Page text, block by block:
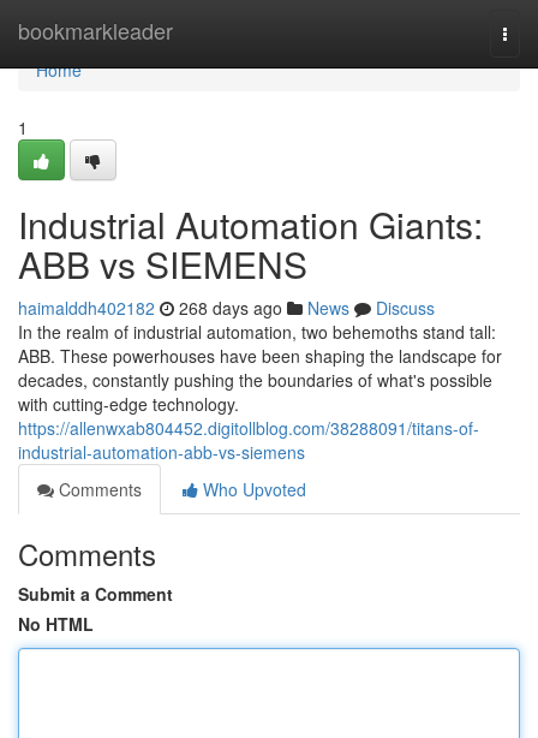
bookmarkleader
Home
Home
1
Industrial Automation Giants:
ABB vs SIEMENS
haimalddh402182 268 days ago News
Discuss
In the realm of industrial automation, two behemoths stand tall:
ABB. These powerhouses have been shaping the landscape for
decades, constantly pushing the boundaries of what's possible
with cutting-edge technology.
https://allenwxab804452.digitollblog.com/38288091/titans-of-
industrial-automation-abb-vs-siemens
Comments
Who Upvoted
Comments
Submit a Comment
No HTML